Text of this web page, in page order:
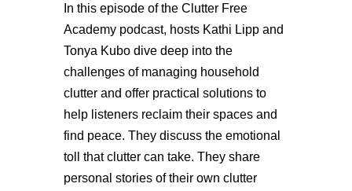
In this episode of the Clutter Free
Academy podcast, hosts Kathi Lipp and
Tonya Kubo dive deep into the
challenges of managing household
clutter and offer practical solutions to
help listeners reclaim their spaces and
find peace. They discuss the emotional
toll that clutter can take. They share
personal stories of their own clutter